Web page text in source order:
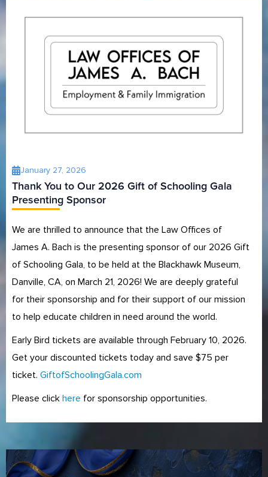
January 27, 2026
Thank You to Our 2026 Gift of Schooling Gala
Presenting Sponsor
We are thrilled to announce that the Law Offices of
James A. Bach is the presenting sponsor of our 2026 Gift
of Schooling Gala, to be held at the Blackhawk Museum,
Danville, CA, on March 21, 2026! We are deeply grateful
for their sponsorship and for their support of our mission
to help educate children in need around the world.
Early Bird tickets are available through February 10, 2026.
Get your discounted tickets today and save $75 per
ticket. GiftofSchoolingGala.com
Please click here for sponsorship opportunities.